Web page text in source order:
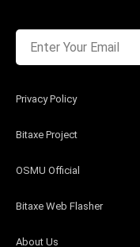
About Us
Bitaxe Project
OSMU Official
Bitaxe Web Flasher
Privacy Policy
Enter Your Email